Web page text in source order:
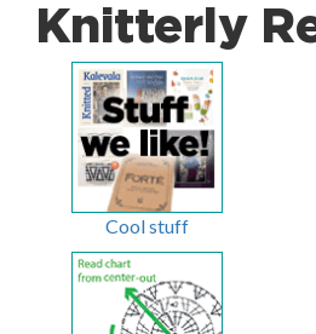
Knitterly
Cool stuff